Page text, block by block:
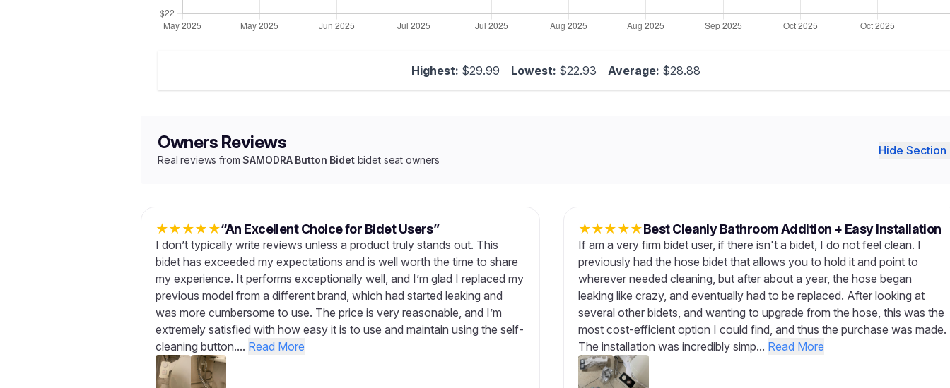
Highest: $29.99 Lowest: $22.93 Average: $28.88
Owners Reviews
Real reviews fromSAMODRA Button Bidetbidet seat owners
Hide Section
★★★★★“An Excellent Choice for Bidet Users”
I don’t typically write reviews unless a product truly stands out. This
bidet has exceeded my expectations and is well worth the time to share
my experience. It performs exceptionally well, and I’m glad I replaced my
previous model from a different brand, which had started leaking and
was more cumbersome to use. The price is very reasonable, and I’m
extremely satisfied with how easy it is to use and maintain using the self-
cleaning button.... Read More
★★★★★Best Cleanly Bathroom Addition + Easy Installation
If am a very firm bidet user, if there isn't a bidet, I do not feel clean. I
previously had the hose bidet that allows you to hold it and point to
wherever needed cleaning, but after about a year, the hose began
leaking like crazy, and eventually had to be replaced. After looking at
several other bidets, and wanting to upgrade from the hose, this was the
most cost-efficient option I could find, and thus the purchase was made.
The installation was incredibly simp... Read More